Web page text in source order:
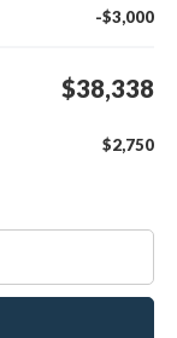
-$3,000
$38,338
$2,750